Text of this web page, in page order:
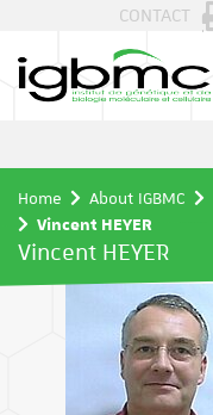
CONTACT
Home About IGBMC
Vincent HEYER
Vincent HEYER
Cookies management panel